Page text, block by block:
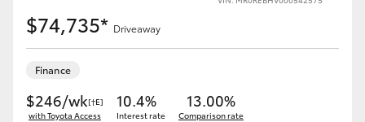
$74,735* Driveaway
Finance
$246/wk[†E]
with Toyota Access
10.4%
Interest rate
13.00%
Comparison rate